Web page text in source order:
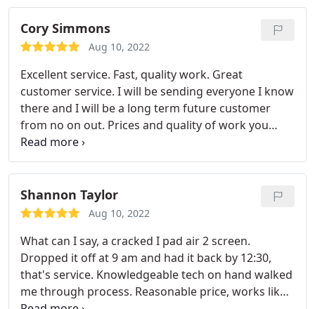
camera in a jiffy! iPhone Home Button Replacement
- Do you have to press your home button multiple
times before it responds?
Maybe you have to really
force the button down to get a response? We can
fix that! A simple iPhone home button flex cable will
do the trick! iPhone Screen Replacement - Don't
feel bad, cracked screens happen to everyone.
Seriously, even our staff has broken their iPhone
screens. From hairline cracks to devastatingly
Damage Repair - Liquid damage is tricky.
Depending on the iPhone's exposure to water
though, we may be able to bring your iPhone back
from the dead! Bring it by and let our techs check it
out! Broken iPhones come in all forms. We've fixed
iPhone problems ranging from being dropped in a
toilet to being run over by multiple cars. If you're in
need of an iPhone repair you've come to the right
Cory Simmons
Aug 10, 2022
Excellent service. Fast, quality work. Great
customer service. I will be sending everyone I know
there and I will be a long term future customer
from no on out. Prices and quality of work you
won't get anywhere else
Shannon Taylor
Aug 10, 2022
What can I say, a cracked I pad air 2 screen.
Dropped it off at 9 am and had it back by 12:30,
that's service. Knowledgeable tech on hand walked
me through process. Reasonable price, works like